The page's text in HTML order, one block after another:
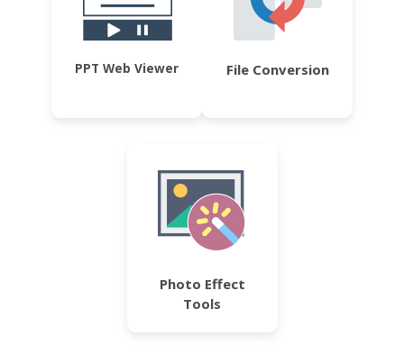
PPT Web Viewer File Conversion
Photo Effect
Tools